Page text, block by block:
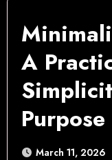
A
Purpose
March 11, 2026